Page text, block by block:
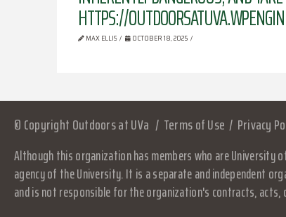
HTTPS://
MAX ELLIS OCTOBER 18, 2025
© Copyright Outdoors at UVa Terms of Use Privacy
Although this organization has members who are
agency of the University. It is a separate and independent
and is not responsible for the organization's contracts, acts,